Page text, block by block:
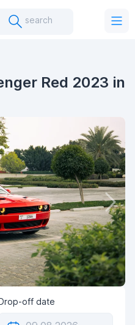
search
Red 2023 in
off date